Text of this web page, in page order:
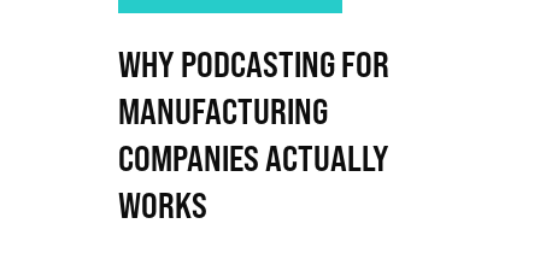
WHY PODCASTING FOR
MANUFACTURING
COMPANIES ACTUALLY
WORKS